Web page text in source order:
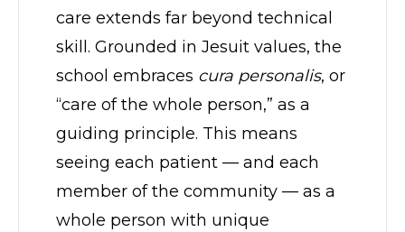
care extends far beyond technical
skill. Grounded in Jesuit values, the
school embraces cura personalis, or
“care of the whole person,” as a
guiding principle. This means
seeing each patient — and each
member of the community — as a
whole person with unique